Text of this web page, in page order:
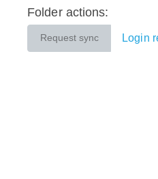
Folder actions:
Request sync Login